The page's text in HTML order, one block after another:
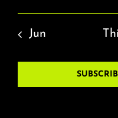
Jun